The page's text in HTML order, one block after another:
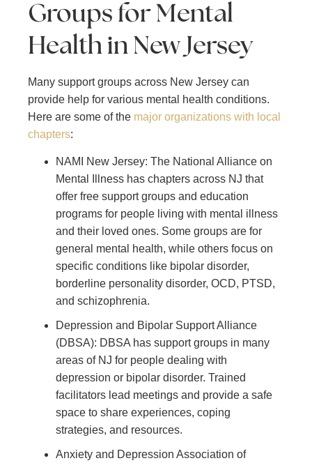
Groups for Mental
Health in New Jersey
Many support groups across New Jersey can
provide help for various mental health conditions.
Here are some of the major organizations with local
chapters:
NAMI New Jersey: The National Alliance on
Mental Illness has chapters across NJ that
offer free support groups and education
programs for people living with mental illness
and their loved ones. Some groups are for
general mental health, while others focus on
specific conditions like bipolar disorder,
borderline personality disorder, OCD, PTSD,
and schizophrenia.
Depression and Bipolar Support Alliance
(DBSA): DBSA has support groups in many
areas of NJ for people dealing with
depression or bipolar disorder. Trained
facilitators lead meetings and provide a safe
space to share experiences, coping
strategies, and resources.
Anxiety and Depression Association of